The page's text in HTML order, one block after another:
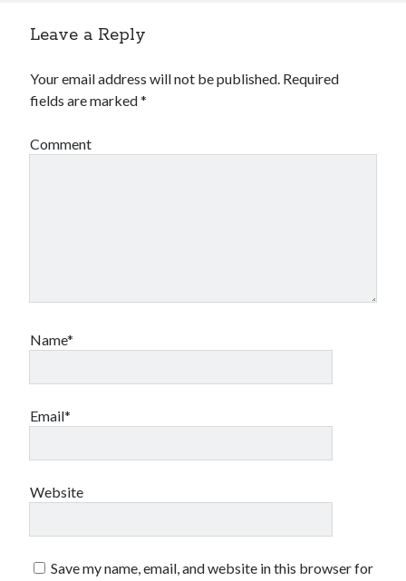
Leave a Reply
Your email address will not be published. Required
fields are marked*
Comment
Name*
Email*
Website
Save my name, email, and website in this browser for